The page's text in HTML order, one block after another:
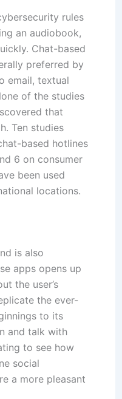
rules
an audiobook,
Chat-based
preferred by
email, textual
of the studies
that
Ten studies
based hotlines
6 on consumer
been used
locations.
is also
apps opens up
the user’s
the ever-
to its
and talk with
to see how
social
a more pleasant